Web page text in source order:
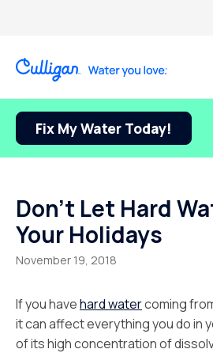
Fix My Water Today!
Don’t Let Hard
Your Holidays
November 19, 2018
If you havehard watercoming
it can affect everything you do in
of its high concentration of